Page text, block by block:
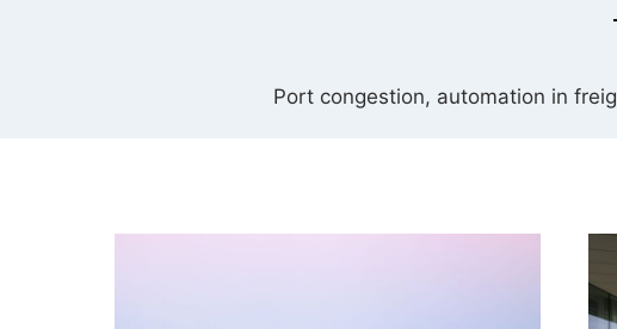
Port congestion, automation in